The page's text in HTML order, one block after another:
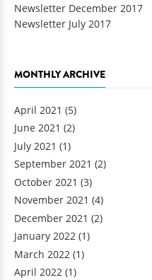
Newsletter December 2017
Newsletter July 2017
MONTHLY ARCHIVE
April 2021 (5)
June 2021 (2)
July 2021 (1)
September 2021 (2)
October 2021 (3)
November 2021 (4)
December 2021 (2)
January 2022 (1)
March 2022 (1)
April 2022 (1)